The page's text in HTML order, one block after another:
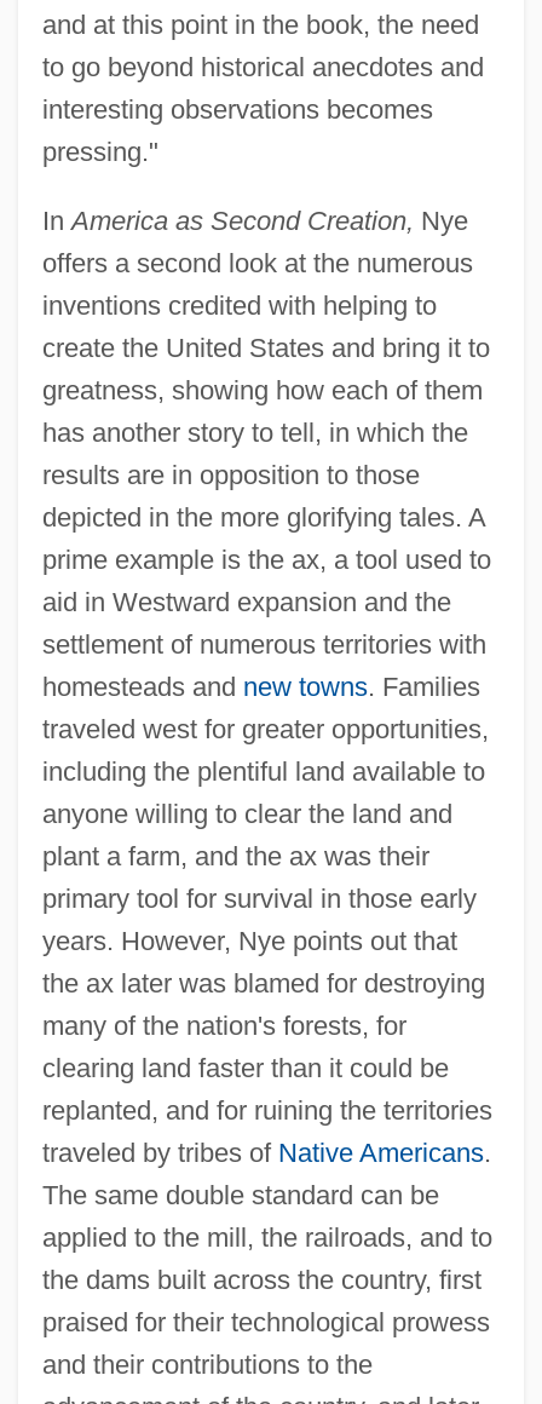
and at this point in the book, the need
to go beyond historical anecdotes and
interesting observations becomes
pressing."
InAmerica as Second Creation, Nye
offers a second look at the numerous
inventions credited with helping to
create the United States and bring it to
greatness, showing how each of them
has another story to tell, in which the
results are in opposition to those
depicted in the more glorifying tales. A
prime example is the ax, a tool used to
aid in Westward expansion and the
settlement of numerous territories with
homesteads and new towns. Families
traveled west for greater opportunities,
including the plentiful land available to
anyone willing to clear the land and
plant a farm, and the ax was their
primary tool for survival in those early
years. However, Nye points out that
the ax later was blamed for destroying
many of the nation's forests, for
clearing land faster than it could be
replanted, and for ruining the territories
traveled by tribes of Native Americans.
The same double standard can be
applied to the mill, the railroads, and to
the dams built across the country, first
praised for their technological prowess
and their contributions to the